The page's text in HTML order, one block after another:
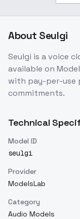
About Seulgi
Seulgi is avoice
available on
with pay-per-use
commitments.
Technical
Model ID
seulgi
Provider
ModelsLab
Category
Audio Models